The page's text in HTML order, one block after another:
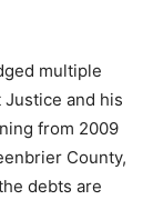
multiple
and his
from 2009
County,
debts are